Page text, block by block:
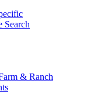
Search
& Ranch